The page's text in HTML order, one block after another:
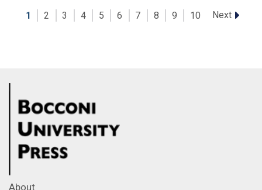
1 2 3 4 5 6 7 8 9 10 Next
About